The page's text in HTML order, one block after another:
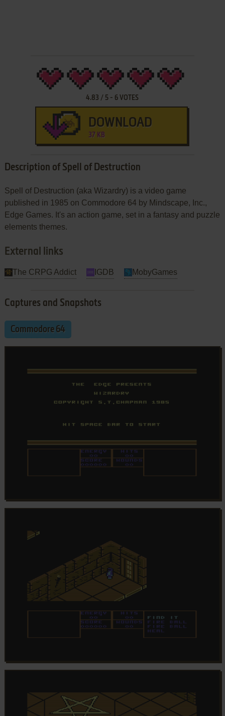
4.83 / 5 - 6 VOTES
DOWNLOAD
37 KB
Description of Spell of Destruction
Spell of Destruction (aka Wizardry) is a video game
published in 1985 on Commodore 64 by Mindscape, Inc.,
Edge Games. It's an action game, set in a fantasy and puzzle
elements themes.
External links
The CRPG Addict IGDB MobyGames
Captures and Snapshots
Commodore 64